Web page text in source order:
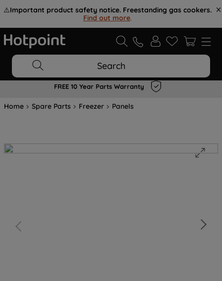
⚠️Important product safety notice. Freestanding gas cookers.
Find out more.
Search
FREE 10 Year Parts Warranty
Home Spare Parts Freezer Panels